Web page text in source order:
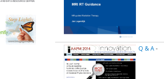
Q & A-